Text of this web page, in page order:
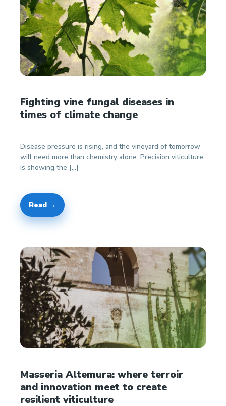
Fighting vine fungal diseases in
times of climate change
Disease pressure is rising, and the vineyard of tomorrow
will need more than chemistry alone. Precision viticulture
is showing the […]
Read →
Masseria Altemura: where terroir
and innovation meet to create
resilient viticulture